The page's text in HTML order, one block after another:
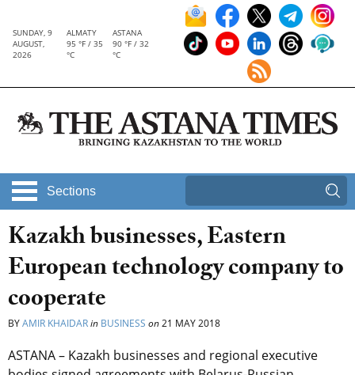
SUNDAY, 9
AUGUST,
2026
ALMATY
95 °F / 35
°C
ASTANA
90 °F / 32
°C
Sections
Kazakh businesses, Eastern
European technology company to
cooperate
BYAMIR KHAIDARin BUSINESS on21 MAY 2018
ASTANA – Kazakh businesses and regional executive